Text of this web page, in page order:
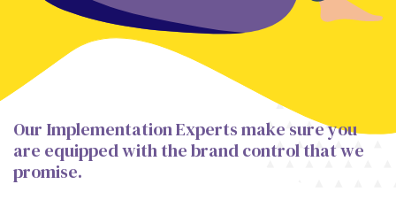
Our Implementation Experts make sure you
are equipped with the brand control that we
promise.